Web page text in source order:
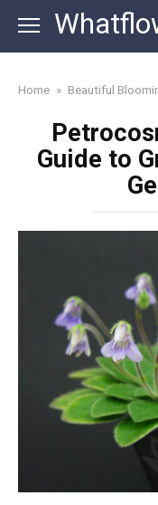
content
Home » Beautiful
Guide to